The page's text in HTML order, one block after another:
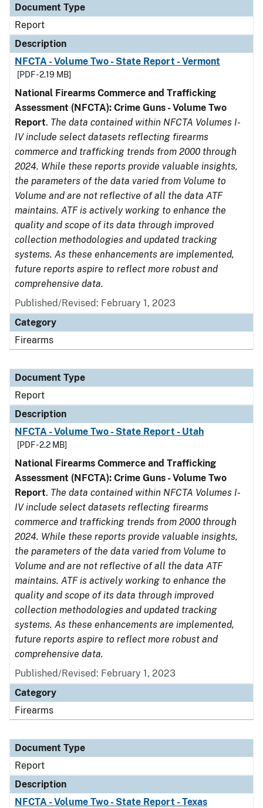
Document Type
Report
Description
NFCTA - Volume Two - State Report - Vermont
[PDF - 2.19 MB]
National Firearms Commerce and Trafficking
Assessment (NFCTA): Crime Guns - Volume Two
Report. The data contained within NFCTA Volumes I-
IV include select datasets reflecting firearms
commerce and trafficking trends from 2000 through
2024. While these reports provide valuable insights,
the parameters of the data varied from Volume to
Volume and are not reflective of all the data ATF
maintains. ATF is actively working to enhance the
quality and scope of its data through improved
collection methodologies and updated tracking
systems. As these enhancements are implemented,
future reports aspire to reflect more robust and
comprehensive data.
Published/Revised: February 1, 2023
Category
Firearms
Document Type
Report
Description
NFCTA - Volume Two - State Report - Utah
[PDF - 2.2 MB]
National Firearms Commerce and Trafficking
Assessment (NFCTA): Crime Guns - Volume Two
Report. The data contained within NFCTA Volumes I-
IV include select datasets reflecting firearms
commerce and trafficking trends from 2000 through
2024. While these reports provide valuable insights,
the parameters of the data varied from Volume to
Volume and are not reflective of all the data ATF
maintains. ATF is actively working to enhance the
quality and scope of its data through improved
collection methodologies and updated tracking
systems. As these enhancements are implemented,
future reports aspire to reflect more robust and
comprehensive data.
Published/Revised: February 1, 2023
Category
Firearms
Document Type
Report
Description
NFCTA - Volume Two - State Report - Texas